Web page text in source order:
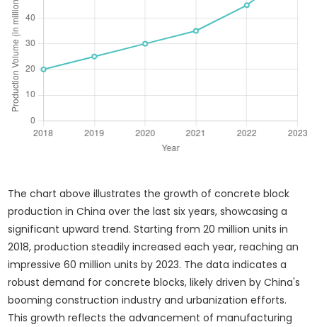
The chart above illustrates the growth of concrete block
production in China over the last six years, showcasing a
significant upward trend. Starting from 20 million units in
2018, production steadily increased each year, reaching an
impressive 60 million units by 2023. The data indicates a
robust demand for concrete blocks, likely driven by China's
booming construction industry and urbanization efforts.
This growth reflects the advancement of manufacturing